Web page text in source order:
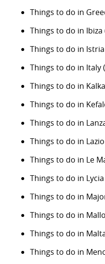
Things to do in
Things to do in Ibiza
Things to do in Istria
Things to do in Italy
Things to do in
Things to do in
Things to do in
Things to do in Lazio
Things to do in Le
Things to do in Lycia
Things to do in
Things to do in
Things to do in
Things to do in